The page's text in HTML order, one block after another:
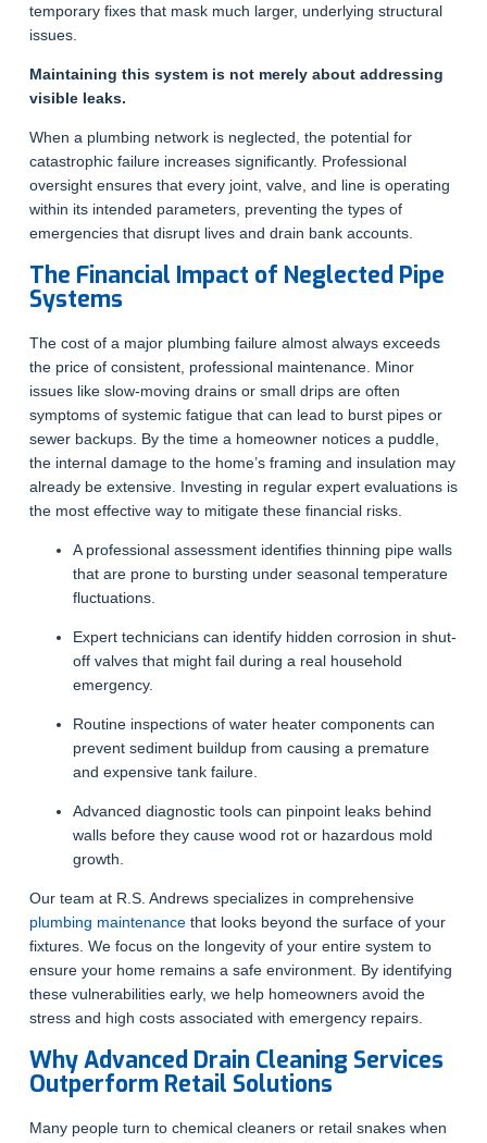
temporary fixes that mask much larger, underlying structural
issues.
Maintaining this system is not merely about addressing
visible leaks.
When a plumbing network is neglected, the potential for
catastrophic failure increases significantly. Professional
oversight ensures that every joint, valve, and line is operating
within its intended parameters, preventing the types of
emergencies that disrupt lives and drain bank accounts.
The Financial Impact of Neglected Pipe
Systems
The cost of a major plumbing failure almost always exceeds
the price of consistent, professional maintenance. Minor
issues like slow-moving drains or small drips are often
symptoms of systemic fatigue that can lead to burst pipes or
sewer backups. By the time a homeowner notices a puddle,
the internal damage to the home’s framing and insulation may
already be extensive. Investing in regular expert evaluations is
the most effective way to mitigate these financial risks.
A professional assessment identifies thinning pipe walls
that are prone to bursting under seasonal temperature
fluctuations.
Expert technicians can identify hidden corrosion in shut-
off valves that might fail during a real household
emergency.
Routine inspections of water heater components can
prevent sediment buildup from causing a premature
and expensive tank failure.
Advanced diagnostic tools can pinpoint leaks behind
walls before they cause wood rot or hazardous mold
growth.
Our team at R.S. Andrews specializes in comprehensive
plumbing maintenancethat looks beyond the surface of your
fixtures. We focus on the longevity of your entire system to
ensure your home remains a safe environment. By identifying
these vulnerabilities early, we help homeowners avoid the
stress and high costs associated with emergency repairs.
Why Advanced Drain Cleaning Services
Outperform Retail Solutions
Many people turn to chemical cleaners or retail snakes when